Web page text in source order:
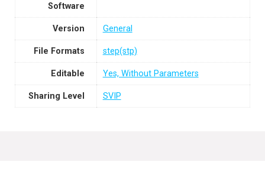
Software
Version General
File Formats step(stp)
Editable Yes, Without Parameters
Sharing Level SVIP